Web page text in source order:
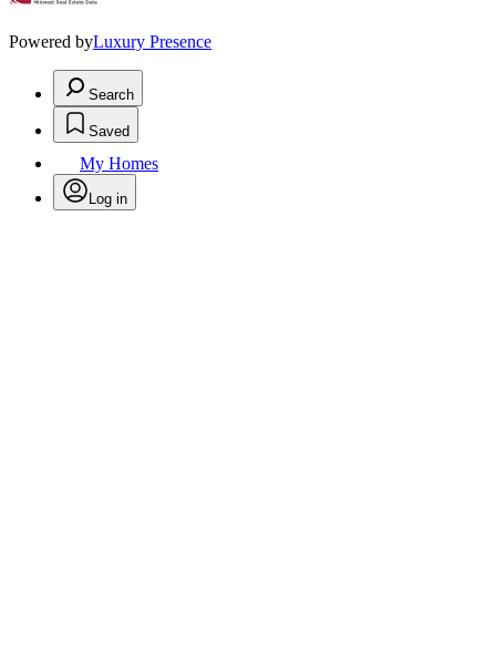
Powered byLuxury Presence
Search
Saved
My Homes
Log in